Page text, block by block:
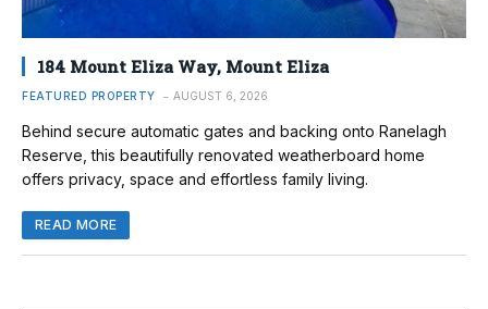
184 Mount Eliza Way, Mount Eliza
FEATURED PROPERTY AUGUST 6, 2026
Behind secure automatic gates and backing onto Ranelagh
Reserve, this beautifully renovated weatherboard home
offers privacy, space and effortless family living.
READ MORE